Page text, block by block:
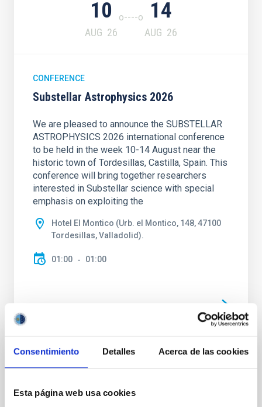
Consentimiento Detalles Acerca de las cookies
Esta página web usa cookies
10
AUG 26
14
AUG 26
CONFERENCE
Substellar Astrophysics 2026
We are pleased to announce the SUBSTELLAR
ASTROPHYSICS 2026 international conference
to be held in the week 10-14 August near the
historic town of Tordesillas, Castilla, Spain. This
conference will bring together researchers
interested in Substellar science with special
emphasis on exploiting the
Hotel El Montico (Urb. el Montico, 148, 47100
Tordesillas, Valladolid).
01:00 01:00
SEP 26
Upcoming